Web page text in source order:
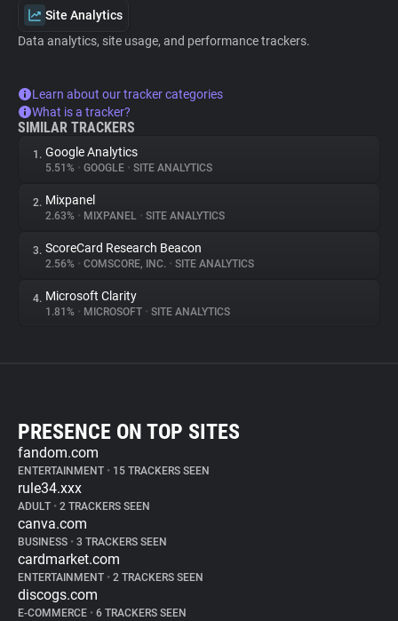
Site Analytics
Data analytics, site usage, and performance trackers.
Learn about our tracker categories
What is a tracker?
SIMILAR TRACKERS
1. Google Analytics
5.51% • GOOGLE • SITE ANALYTICS
2. Mixpanel
2.63% • MIXPANEL • SITE ANALYTICS
3. ScoreCard Research Beacon
2.56% • COMSCORE, INC. • SITE ANALYTICS
4. Microsoft Clarity
1.81% • MICROSOFT • SITE ANALYTICS
PRESENCE ON TOP SITES
fandom.com
ENTERTAINMENT • 15 TRACKERS SEEN
rule34.xxx
ADULT • 2 TRACKERS SEEN
canva.com
BUSINESS • 3 TRACKERS SEEN
cardmarket.com
ENTERTAINMENT • 2 TRACKERS SEEN
discogs.com
E-COMMERCE • 6 TRACKERS SEEN